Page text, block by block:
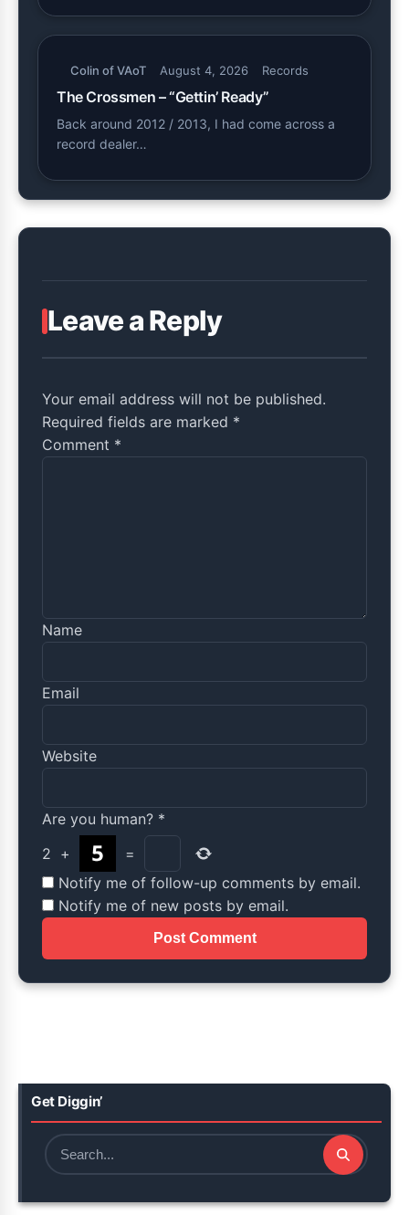
Get Diggin’
Search
Colin of VAoT August 4, 2026 Records
The Crossmen – “Gettin’ Ready”
Back around 2012 / 2013, I had come across a
record dealer…
Leave a Reply
Your email address will not be published.
Required fields are marked *
Comment *
Name
Email
Website
Are you human? *
2 +
=
Notify me of follow-up comments by email.
Notify me of new posts by email.